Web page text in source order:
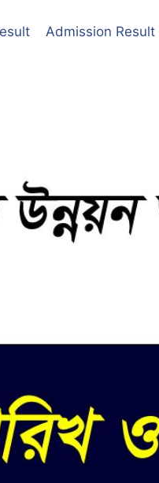
Admission Result